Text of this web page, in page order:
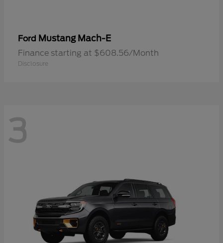
Ford Mustang Mach-E
Finance starting at $608.56/Month
Disclosure
3